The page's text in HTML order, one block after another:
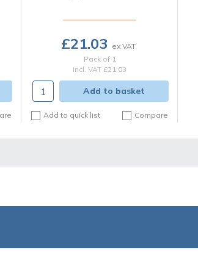
£21.03
Pack of 1
incl. VAT £21.03
Add to basket
Add to quick list Compare